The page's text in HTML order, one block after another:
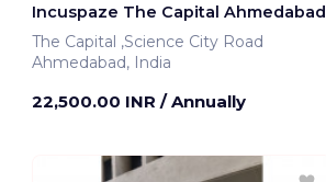
Incuspaze The Capital Ahmedabad
The Capital ,Science City Road
Ahmedabad, India
22,500.00 INR / Annually